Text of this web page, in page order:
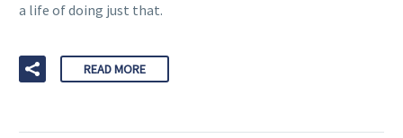
a life of doing just that.
READ MORE